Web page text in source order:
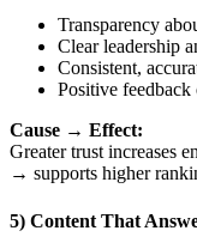
Transparency
Clear leadership
Consistent,
Positive feedback
Cause → Effect:
Greater trust increases
→ supports higher
5) Content That